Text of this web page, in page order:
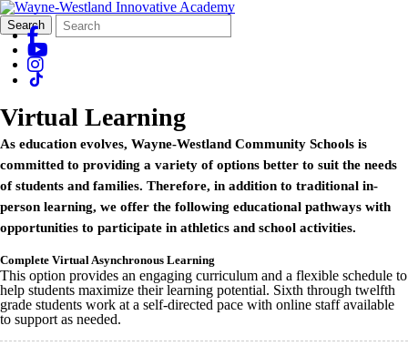
Search
Form
Quick
Search:
Search
Virtual Learning
As education evolves, Wayne-Westland Community Schools is
committed to providing a variety of options better to suit the needs
of students and families. Therefore, in addition to traditional in-
person learning, we offer the following educational pathways with
opportunities to participate in athletics and school activities.
Complete Virtual Asynchronous Learning
This option provides an engaging curriculum and a flexible schedule to
help students maximize their learning potential. Sixth through twelfth
grade students work at a self-directed pace with online staff available
to support as needed.